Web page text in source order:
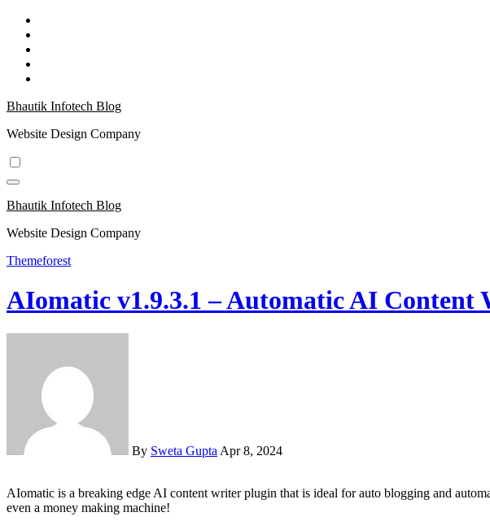
Skip
content
Bhautik Infotech Blog
Website Design Company
Bhautik Infotech Blog
Website Design Company
Themeforest
AIomatic v1.9.3.1 – Automatic AI Content
By Sweta Gupta Apr 8, 2024
AIomatic is a breaking edge AI content writer plugin that is ideal for auto blogging and automatical post publishing or updating. It uses OpenAI’s GPT-3 AI engine to turn your website into a auto blogging or
even a money making machine!